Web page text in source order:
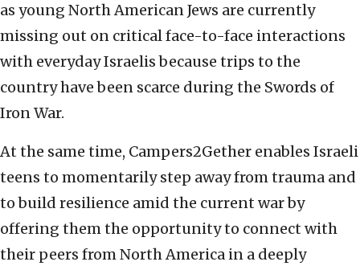
as young North American Jews are currently
missing out on critical face-to-face interactions
with everyday Israelis because trips to the
country have been scarce during the Swords of
Iron War.
At the same time, Campers2Gether enables Israeli
teens to momentarily step away from trauma and
to build resilience amid the current war by
offering them the opportunity to connect with
their peers from North America in a deeply